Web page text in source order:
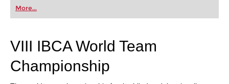
first steps into the world of club chess, or already
playing at a tournament level: with FRITZ, you can
train more efficiently, intelligently and with a
More...
VIII IBCA World Team
Championship